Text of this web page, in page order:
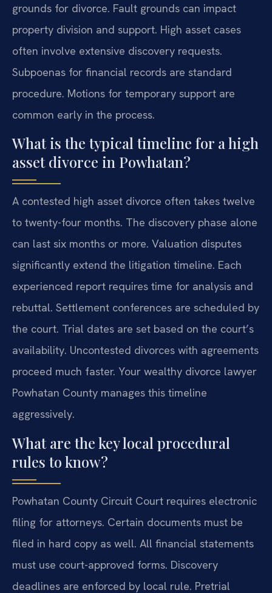
grounds for divorce. Fault grounds can impact
property division and support. High asset cases
often involve extensive discovery requests.
Subpoenas for financial records are standard
procedure. Motions for temporary support are
common early in the process.
What is the typical timeline for a high
asset divorce in Powhatan?
A contested high asset divorce often takes twelve
to twenty-four months. The discovery phase alone
can last six months or more. Valuation disputes
significantly extend the litigation timeline. Each
experienced report requires time for analysis and
rebuttal. Settlement conferences are scheduled by
the court. Trial dates are set based on the court’s
availability. Uncontested divorces with agreements
proceed much faster. Your wealthy divorce lawyer
Powhatan County manages this timeline
aggressively.
What are the key local procedural
rules to know?
Powhatan County Circuit Court requires electronic
filing for attorneys. Certain documents must be
filed in hard copy as well. All financial statements
must use court-approved forms. Discovery
deadlines are enforced by local rule. Pretrial